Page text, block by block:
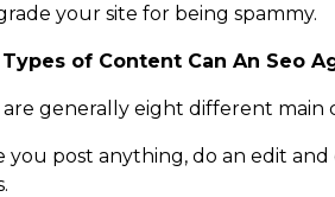
your site for being spammy.
of Content Can An Seo
generally eight different main
you post anything, do an edit and